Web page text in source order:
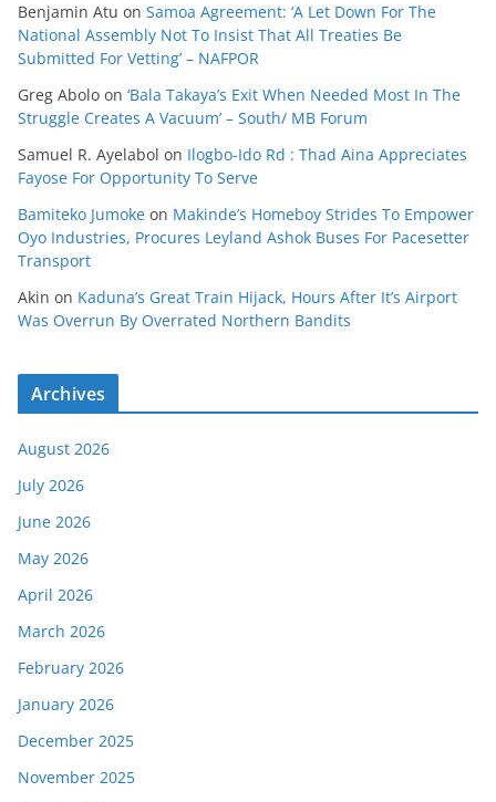
Benjamin Atu on Samoa Agreement: ‘A Let Down For The
National Assembly Not To Insist That All Treaties Be
Submitted For Vetting’ – NAFPOR
Greg Abolo on ‘Bala Takaya’s Exit When Needed Most In The
Struggle Creates A Vacuum’ – South/ MB Forum
Samuel R. Ayelabol on Ilogbo-Ido Rd : Thad Aina Appreciates
Fayose For Opportunity To Serve
Bamiteko Jumoke on Makinde’s Homeboy Strides To Empower
Oyo Industries, Procures Leyland Ashok Buses For Pacesetter
Transport
Akin on Kaduna’s Great Train Hijack, Hours After It’s Airport
Was Overrun By Overrated Northern Bandits
Archives
August 2026
July 2026
June 2026
May 2026
April 2026
March 2026
February 2026
January 2026
December 2025
November 2025